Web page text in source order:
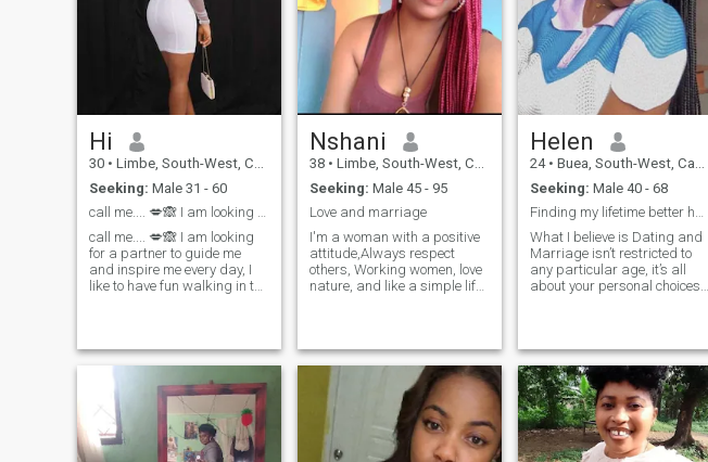
Hi
30 • Limbe, South-West, Cameroon
Seeking: Male 31 - 60
call me.... 💋🙈 I am looking for a partner
call me.... 💋🙈 I am looking
for a partner to guide me
and inspire me every day, I
like to have fun walking in the
my guy, I hope you are the one
who covers all my caresses,
kisses and yourself .I am
looking for a man for a
sincere relationship full of
love and passion, I hope you
are ready to receive and take
Nshani
38 • Limbe, South-West, Cameroon
Seeking: Male 45 - 95
Love and marriage
I'm a woman with a positive
attitude,Always respect
others, Working women, love
nature, and like a simple life,
like meaningful
conversations, Share stories,
Sincerity ♡ I am small but I
have great love . Life is both
happy and sad, family and
love are always the greatest
support
Helen
24 • Buea, South-West, Cameroon
Seeking: Male 40 - 68
Finding my lifetime better half
What I believe is Dating and
Marriage isn’t restricted to
any particular age, it’s all
about your personal choices
DIFFERENCE OF 2 YEARS OR
30 YEARS, listen your HEART
❤….. I would describe myself
as intelligent, faithful,
understanding, tender,
romantic, family oriented,
independent, hardworking,